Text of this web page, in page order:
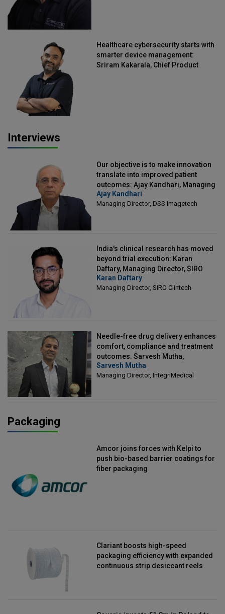
Healthcare cybersecurity starts with
smarter device management:
Sriram Kakarala, Chief Product
Interviews
Our objective is to make innovation
translate into improved patient
outcomes: Ajay Kandhari, Managing
Director, DSS Imagetech
Ajay Kandhari
Managing Director, DSS Imagetech
India's clinical research has moved
beyond trial execution: Karan
Daftary, Managing Director, SIRO
Clintech
Karan Daftary
Managing Director, SIRO Clintech
Needle-free drug delivery enhances
comfort, compliance and treatment
outcomes: Sarvesh Mutha,
Managing Director, IntegriMedical
Sarvesh Mutha
Managing Director, IntegriMedical
Packaging
Amcor joins forces with Kelpi to
push bio-based barrier coatings for
fiber packaging
Clariant boosts high-speed
packaging efficiency with expanded
continuous strip desiccant reels